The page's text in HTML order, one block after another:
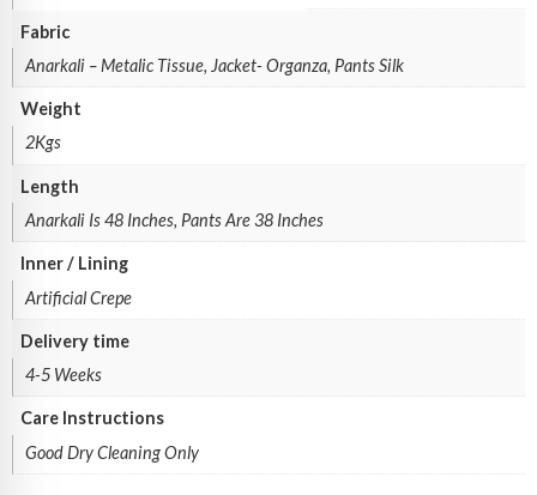
Fabric
Anarkali – Metalic Tissue, Jacket- Organza, Pants Silk
Weight
2Kgs
Length
Anarkali Is 48 Inches, Pants Are 38 Inches
Inner / Lining
Artificial Crepe
Delivery time
4-5 Weeks
Care Instructions
Good Dry Cleaning Only